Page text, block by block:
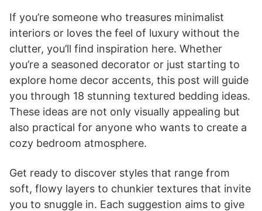
If you’re someone who treasures minimalist
interiors or loves the feel of luxury without the
clutter, you’ll find inspiration here. Whether
you’re a seasoned decorator or just starting to
explore home decor accents, this post will guide
you through 18 stunning textured bedding ideas.
These ideas are not only visually appealing but
also practical for anyone who wants to create a
cozy bedroom atmosphere.
Get ready to discover styles that range from
soft, flowy layers to chunkier textures that invite
you to snuggle in. Each suggestion aims to give